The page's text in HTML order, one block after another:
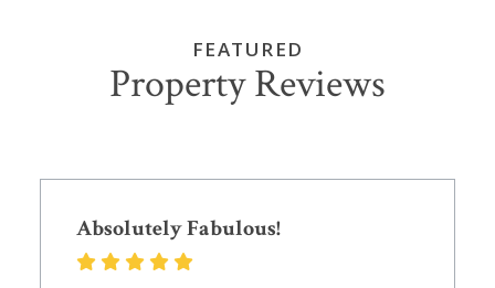
FEATURED
Property Reviews
Absolutely Fabulous!